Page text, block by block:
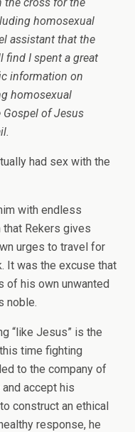
homosexual
assistant that the
find I spent a great
information on
homosexual
Gospel of Jesus
had sex with the
with endless
that Rekers gives
urges to travel for
It was the excuse that
of his own unwanted
noble.
“like Jesus” is the
time fighting
to the company of
accept his
construct an ethical
response, he